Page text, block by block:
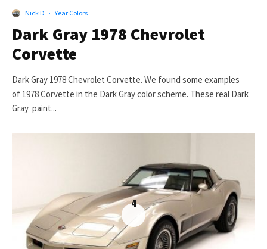
Nick D · Year Colors
Dark Gray 1978 Chevrolet
Corvette
Dark Gray 1978 Chevrolet Corvette. We found some examples
of 1978 Corvette in the Dark Gray color scheme. These real Dark
Gray paint...
4